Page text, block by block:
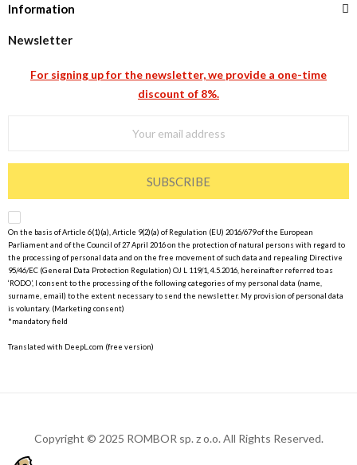
Information
Newsletter
For signing up for the newsletter, we provide a one-time
discount of 8%.
SUBSCRIBE
On the basis of Article 6(1)(a), Article 9(2)(a) of Regulation (EU) 2016/679 of the European
Parliament and of the Council of 27 April 2016 on the protection of natural persons with regard to
the processing of personal data and on the free movement of such data and repealing Directive
95/46/EC (General Data Protection Regulation) OJ L 119/1, 4.5.2016, hereinafter referred to as
‘RODO’, I consent to the processing of the following categories of my personal data (name,
surname, email) to the extent necessary to send the newsletter. My provision of personal data
is voluntary. (Marketing consent)
*mandatory field
Translated with DeepL.com (free version)
Copyright © 2025 ROMBOR sp. z o.o. All Rights Reserved.